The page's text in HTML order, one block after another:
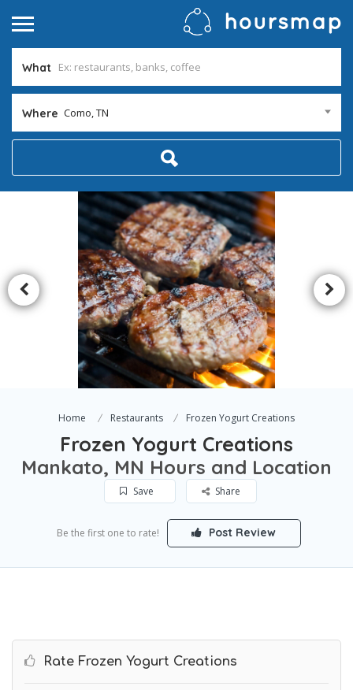
What
Where Como, TN
Home Restaurants Frozen Yogurt Creations
Frozen Yogurt Creations
Mankato, MN Hours and Location
Save Share
Be the first one to rate! Post Review
Rate Frozen Yogurt Creations